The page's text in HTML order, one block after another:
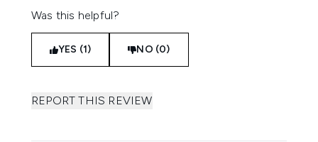
Was this helpful?
YES (1) NO (0)
REPORT THIS REVIEW